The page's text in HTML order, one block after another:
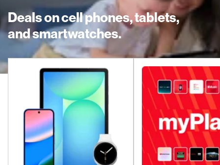
Deals on cell phones, tablets,
and smartwatches.